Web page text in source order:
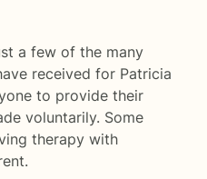
a few of the many
received for Patricia
to provide their
voluntarily. Some
therapy with